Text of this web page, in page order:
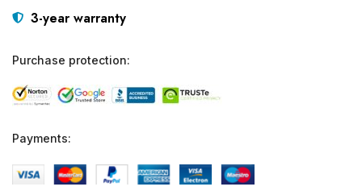
3-year warranty
Purchase protection:
Payments: